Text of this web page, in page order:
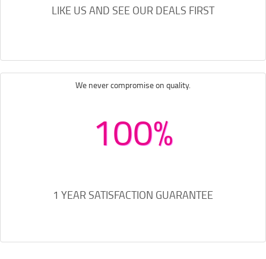
LIKE US AND SEE OUR DEALS FIRST
We never compromise on quality.
100%
1 YEAR SATISFACTION GUARANTEE